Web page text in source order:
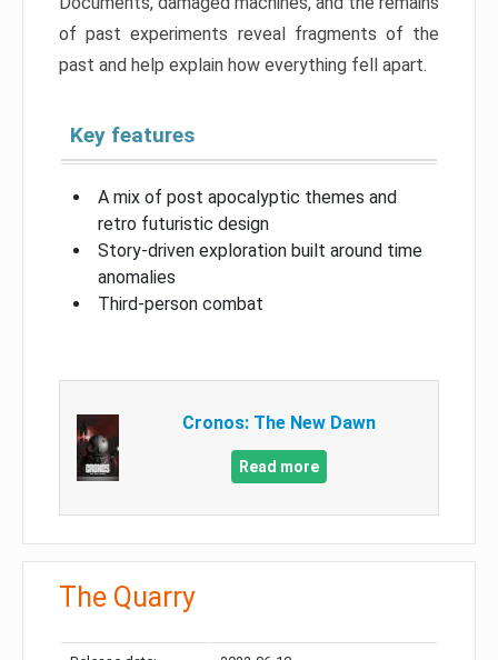
of past experiments reveal fragments of the
past and help explain how everything fell apart.
Key features
A mix of post apocalyptic themes and
retro futuristic design
Story-driven exploration built around time
anomalies
Third-person combat
Cronos: The New Dawn
Read more
The Quarry